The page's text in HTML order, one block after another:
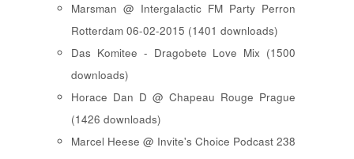
Marsman @ Intergalactic FM Party Perron
Rotterdam 06-02-2015 (1401 downloads)
Das Komitee - Dragobete Love Mix (1500
downloads)
Horace Dan D @ Chapeau Rouge Prague
(1426 downloads)
Marcel Heese @ Invite's Choice Podcast 238